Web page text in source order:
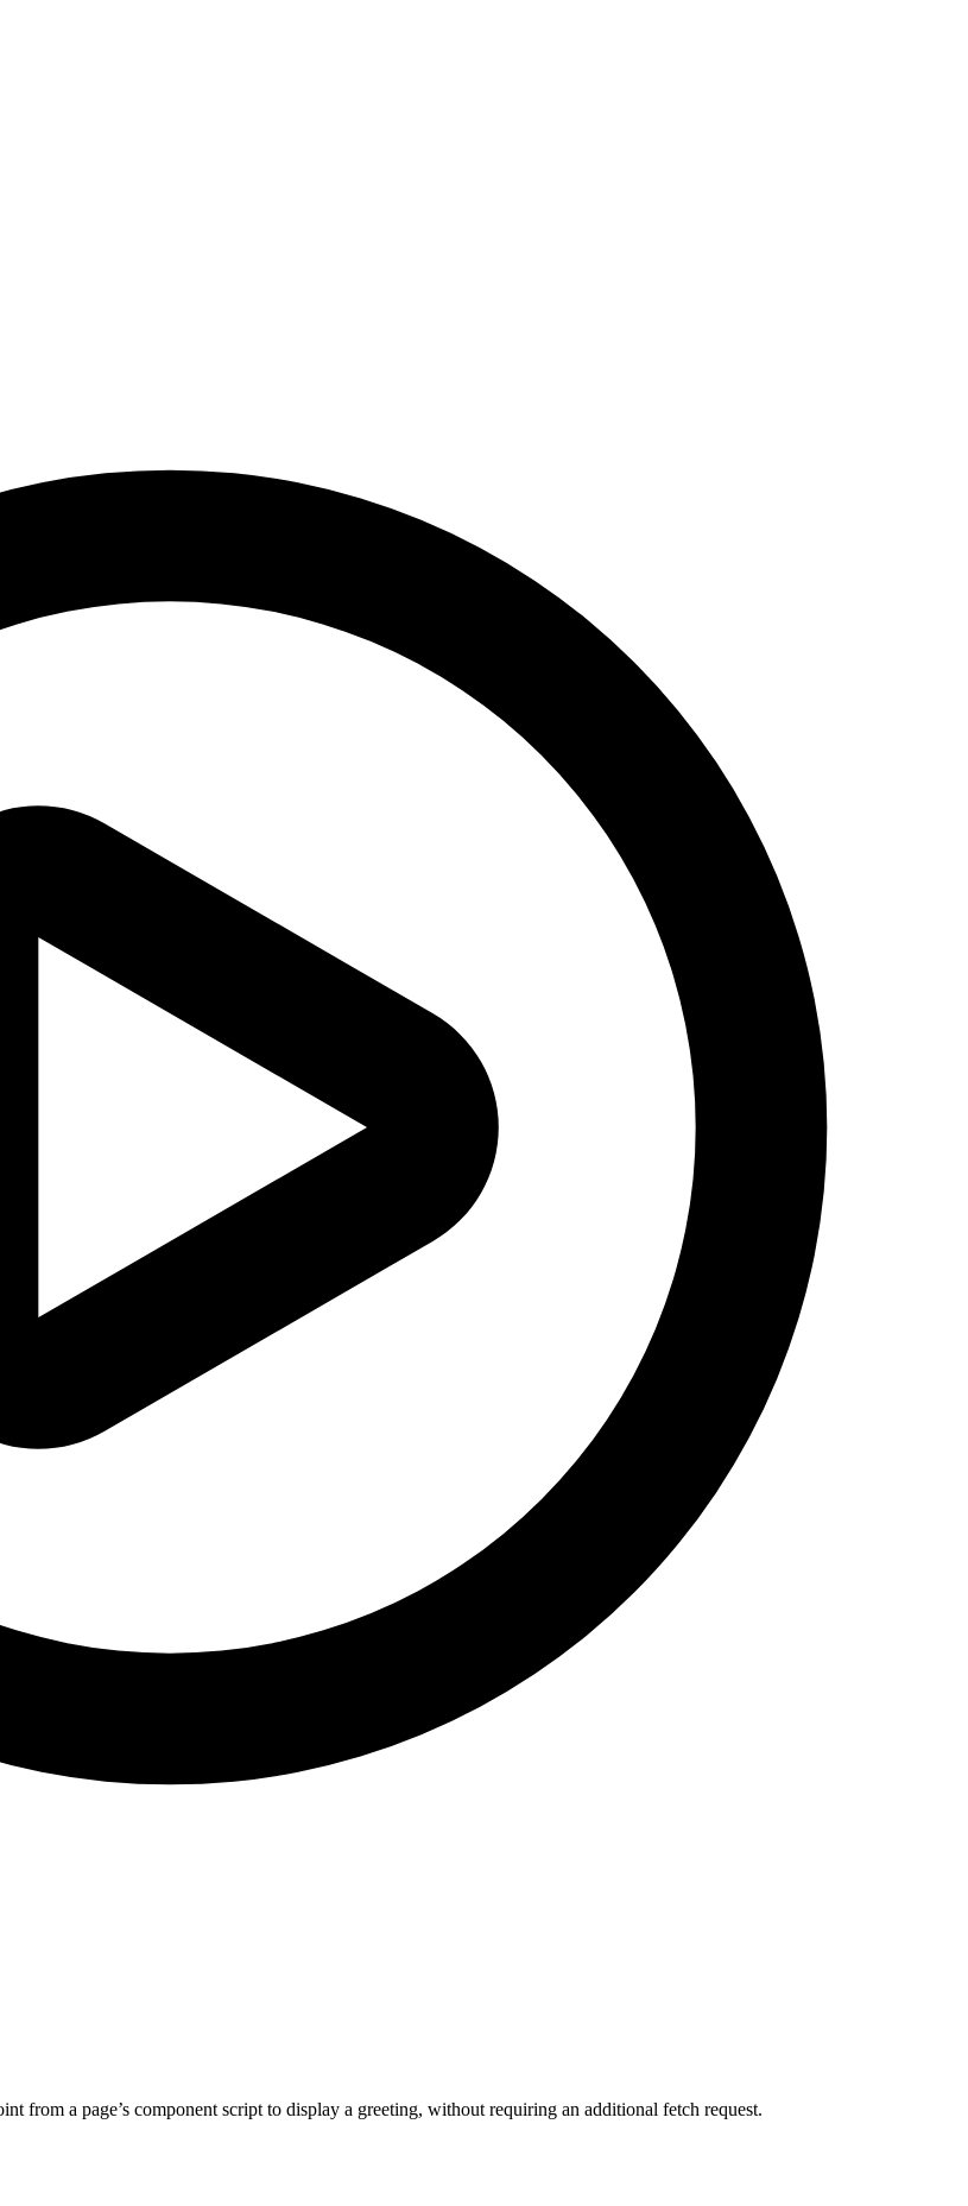
from a page’s component script to display a greeting, without requiring an additional fetch request.